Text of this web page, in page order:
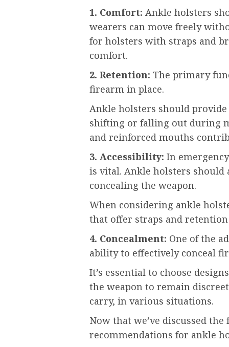
1. Comfort: Ankle holsters
wearers can move freely
for holsters with straps and
comfort.
2. Retention: The primary
firearm in place.
Ankle holsters should
shifting or falling out during
and reinforced mouths
3. Accessibility: In
is vital. Ankle holsters
concealing the weapon.
When considering ankle
that offer straps and
4. Concealment: One of the
ability to effectively conceal
It’s essential to choose
the weapon to remain
carry, in various situations.
Now that we’ve discussed
recommendations for ankle